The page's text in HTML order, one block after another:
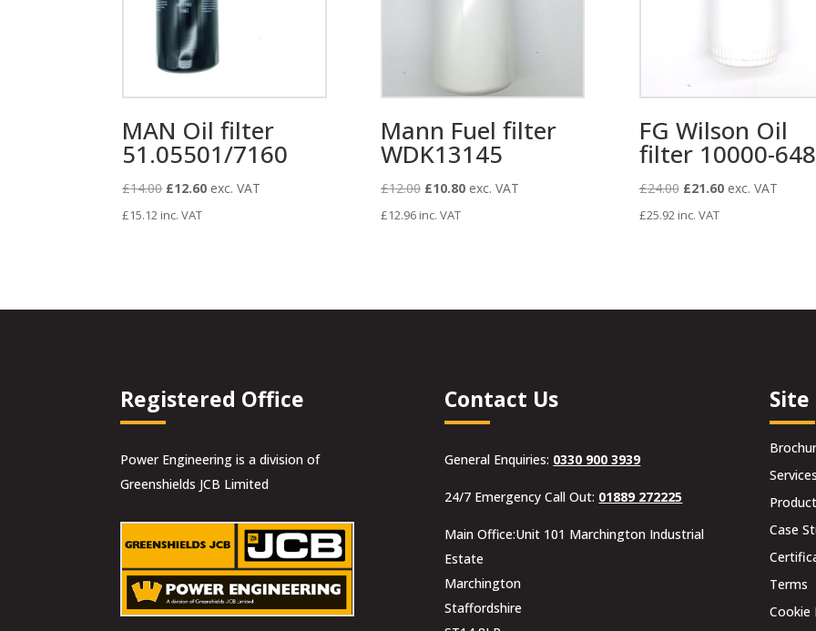
MAN Oil filter
51.05501/7160
£14.00 Original
price
£12.60Current
exc. VAT
£15.12 inc. VAT
Mann Fuel filter
WDK13145
£12.00 Original
price
£10.80Current
exc. VAT
£12.96 inc. VAT
FG Wilson Oil
filter 10000-
£24.00 Original
price
£21.60Current
exc. VAT
£25.92 inc. VAT
Registered Office
Power Engineering is a division of
Greenshields JCB Limited
Contact Us
General Enquiries: 0330 900 3939
24/7 Emergency Call Out: 01889 272225
Main Office:Unit 101 Marchington Industrial
Estate
Marchington
Staffordshire
Case
Terms
Cookie